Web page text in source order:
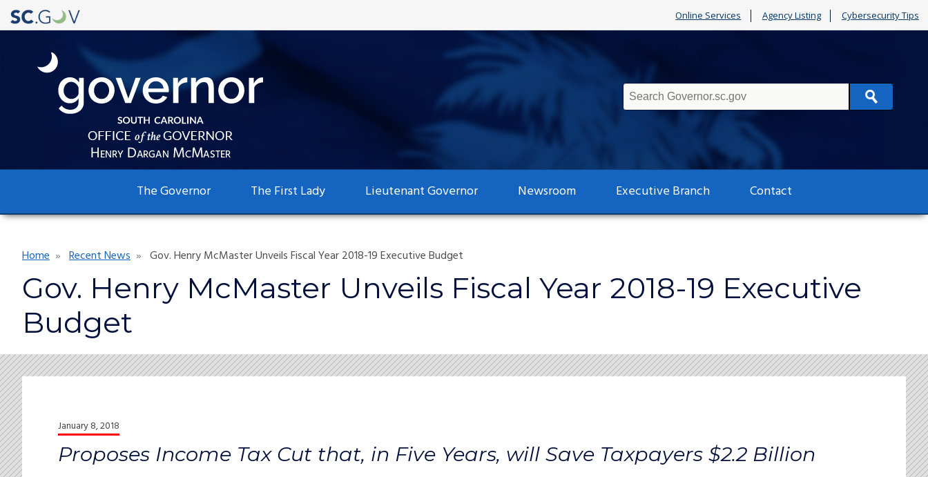
Online Services Agency Listing Cybersecurity Tips
Search
navigation
The Governor The First Lady Lieutenant Governor Newsroom Executive Branch Contact
Breadcrumb
Home Recent News Gov. Henry McMaster Unveils Fiscal Year 2018-19 Executive Budget
Gov. Henry McMaster Unveils Fiscal Year 2018-19 Executive
Budget
January 8, 2018
Proposes Income Tax Cut that, in Five Years, will Save Taxpayers $2.2 Billion